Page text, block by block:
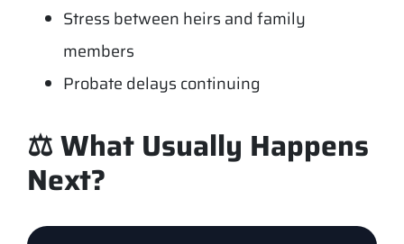
Stress between heirs and family
members
Probate delays continuing
⚖️ What Usually Happens
Next?